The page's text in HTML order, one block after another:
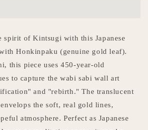
spirit of Kintsugi with this Japanese
Honkinpaku (genuine gold leaf).
this piece uses 450-year-old
to capture the wabi sabi wall art
and "rebirth." The translucent
the soft, real gold lines,
atmosphere. Perfect as Japanese